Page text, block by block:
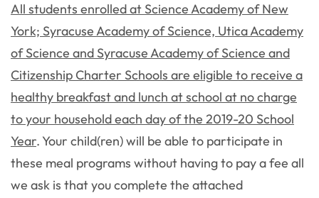
All students enrolled at Science Academy of New
York; Syracuse Academy of Science, Utica Academy
of Science and Syracuse Academy of Science and
Citizenship Charter Schools are eligible to receive a
healthy breakfast and lunch at school at no charge
to your household each day of the 2019-20 School
Year. Your child(ren) will be able to participate in
these meal programs without having to pay a fee all
we ask is that you complete the attached